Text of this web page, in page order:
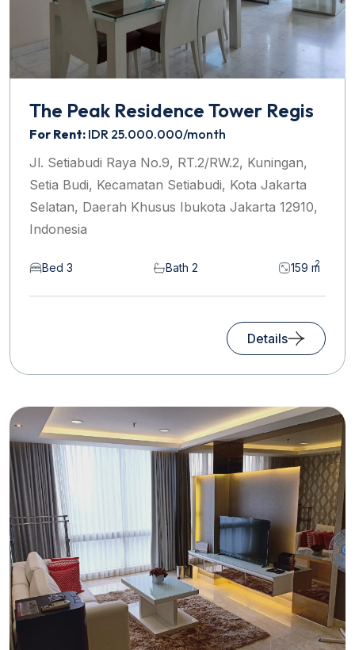
The Peak Residence Tower Regis
For Rent: IDR 25.000.000/month
Jl. Setiabudi Raya No.9, RT.2/RW.2, Kuningan,
Setia Budi, Kecamatan Setiabudi, Kota Jakarta
Selatan, Daerah Khusus Ibukota Jakarta 12910,
Indonesia
Bed 3 Bath 2 159 m
2
Details